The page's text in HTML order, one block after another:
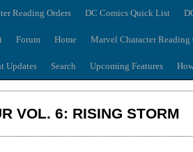
Reading Orders DC Comics Quick List
Forum Home Marvel Character Reading
Updates Search Upcoming Features
VOL. 6: RISING STORM